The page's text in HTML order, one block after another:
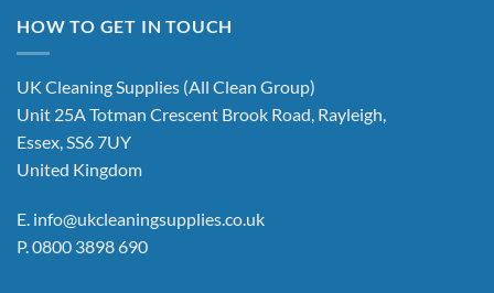
HOW TO GET IN TOUCH
UK Cleaning Supplies (All Clean Group)
Unit 25A Totman Crescent Brook Road, Rayleigh,
Essex, SS6 7UY
United Kingdom
E. info@ukcleaningsupplies.co.uk
P.0800 3898 690